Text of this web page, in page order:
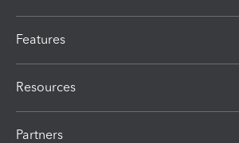
Features
Resources
Partners